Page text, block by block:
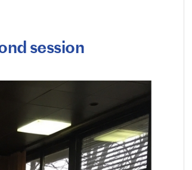
session
Holy Synod Members
for Catholicos-Patriarch Ilia
II and Metropolitan Antony
(Cheremisov)
14.05.2026
His Holiness Patriarch Kirill